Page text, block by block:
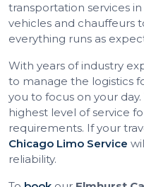
transportation services
vehicles and chauffeurs
everything runs as
With years of industry
to manage the logistics
you to focus on your
highest level of service
requirements. If your
Chicago Limo Service
reliability.